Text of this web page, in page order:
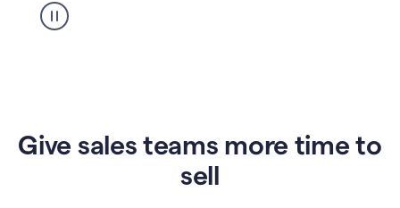
Give sales teams more time to
sell